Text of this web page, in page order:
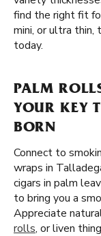
find the right fit
mini, or ultra thin,
today.
PALM
YOUR KEY
BORN
Connect to
wraps in
cigars in palm
to bring you a
Appreciate
rolls, or liven